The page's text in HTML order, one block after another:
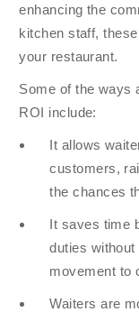
enhancing the
kitchen staff,
your restaurant.
Some of the ways
ROI include:
It allows
customers,
the chances
It saves time
duties
movement to
Waiters are